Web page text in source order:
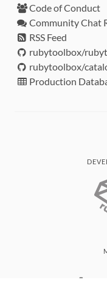
Code of Conduct
Community Chat
RSS Feed
rubytoolbox/
rubytoolbox/
Production